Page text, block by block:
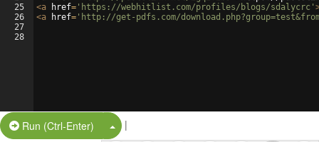
25
26
27
28
<a href= 'https://webhitlist.com/profiles/blogs/sdalycrc'
<a href= 'http://get-pdfs.com/
Run (Ctrl-Enter) Split Button!
|